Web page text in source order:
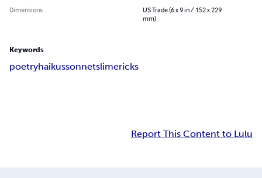
Dimensions
US Trade (6 x 9 in / 152 x 229
mm)
Keywords
poetryhaikussonnetslimericks
Report This Content to Lulu